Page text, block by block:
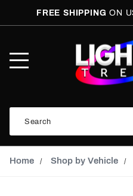
FREE SHIPPINGON
Mobile
Menu
Search
Home Shop by Vehicle